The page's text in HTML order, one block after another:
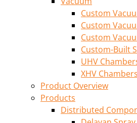
Custom
Custom
Custom
Custom-Built
UHV
XHV Chambers
Product Overview
Products
Distributed